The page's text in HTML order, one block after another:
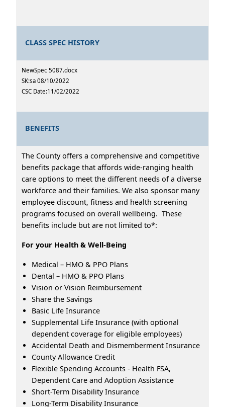
CLASS SPEC HISTORY
NewSpec 5087.docx
SK:sa 08/10/2022
CSC Date:11/02/2022
BENEFITS
The County offers a comprehensive and competitive
benefits package that affords wide-ranging health
care options to meet the different needs of a diverse
workforce and their families. We also sponsor many
employee discount, fitness and health screening
programs focused on overall wellbeing. These
benefits include but are not limited to*:
For your Health & Well-Being
Medical – HMO & PPO Plans
Dental – HMO & PPO Plans
Vision or Vision Reimbursement
Share the Savings
Basic Life Insurance
Supplemental Life Insurance (with optional
dependent coverage for eligible employees)
Accidental Death and Dismemberment Insurance
County Allowance Credit
Flexible Spending Accounts - Health FSA,
Dependent Care and Adoption Assistance
Short-Term Disability Insurance
Long-Term Disability Insurance